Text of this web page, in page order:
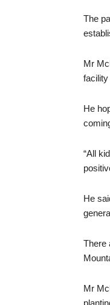
The
Mr
He
“All
He
There
Mr